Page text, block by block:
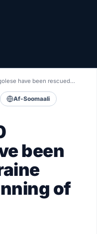
have been rescued…
Af-Soomaali
been
of